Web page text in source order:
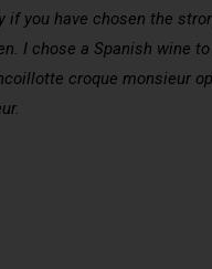
you have chosen the
I chose a Spanish wine
croque monsieur